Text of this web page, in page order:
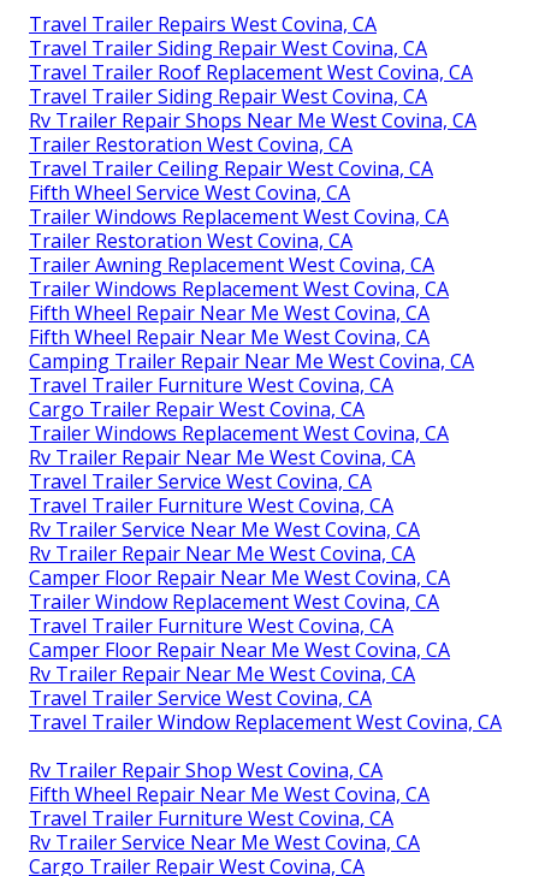
Travel Trailer Repairs West Covina, CA
Travel Trailer Siding Repair West Covina, CA
Travel Trailer Roof Replacement West Covina, CA
Travel Trailer Siding Repair West Covina, CA
Rv Trailer Repair Shops Near Me West Covina, CA
Trailer Restoration West Covina, CA
Travel Trailer Ceiling Repair West Covina, CA
Fifth Wheel Service West Covina, CA
Trailer Windows Replacement West Covina, CA
Trailer Restoration West Covina, CA
Trailer Awning Replacement West Covina, CA
Trailer Windows Replacement West Covina, CA
Fifth Wheel Repair Near Me West Covina, CA
Fifth Wheel Repair Near Me West Covina, CA
Camping Trailer Repair Near Me West Covina, CA
Travel Trailer Furniture West Covina, CA
Cargo Trailer Repair West Covina, CA
Trailer Windows Replacement West Covina, CA
Rv Trailer Repair Near Me West Covina, CA
Travel Trailer Service West Covina, CA
Travel Trailer Furniture West Covina, CA
Rv Trailer Service Near Me West Covina, CA
Rv Trailer Repair Near Me West Covina, CA
Camper Floor Repair Near Me West Covina, CA
Trailer Window Replacement West Covina, CA
Travel Trailer Furniture West Covina, CA
Camper Floor Repair Near Me West Covina, CA
Rv Trailer Repair Near Me West Covina, CA
Travel Trailer Service West Covina, CA
Travel Trailer Window Replacement West Covina, CA
Rv Trailer Repair Shop West Covina, CA
Fifth Wheel Repair Near Me West Covina, CA
Travel Trailer Furniture West Covina, CA
Rv Trailer Service Near Me West Covina, CA
Cargo Trailer Repair West Covina, CA